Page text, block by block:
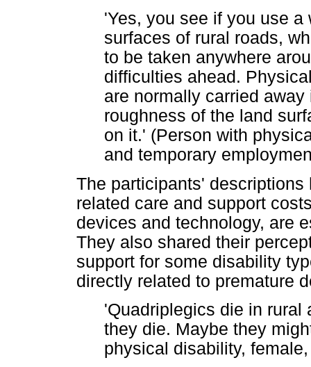
'Yes, you see if you use
surfaces of rural roads,
to be taken anywhere
difficulties ahead.
are normally carried
roughness of the land
on it.' (Person with
and temporary
The participants'
related care and support
devices and technology, are
They also shared their
support for some disability
directly related to premature
'Quadriplegics die in rural
they die. Maybe they
physical disability,